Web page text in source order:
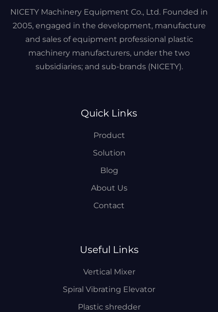
NICETY Machinery Equipment Co., Ltd. Founded in
2005, engaged in the development, manufacture
and sales of equipment professional plastic
machinery manufacturers, under the two
subsidiaries; and sub-brands (NICETY).
Quick Links
Product
Solution
Blog
About Us
Contact
Useful Links
Vertical Mixer
Spiral Vibrating Elevator
Plastic shredder